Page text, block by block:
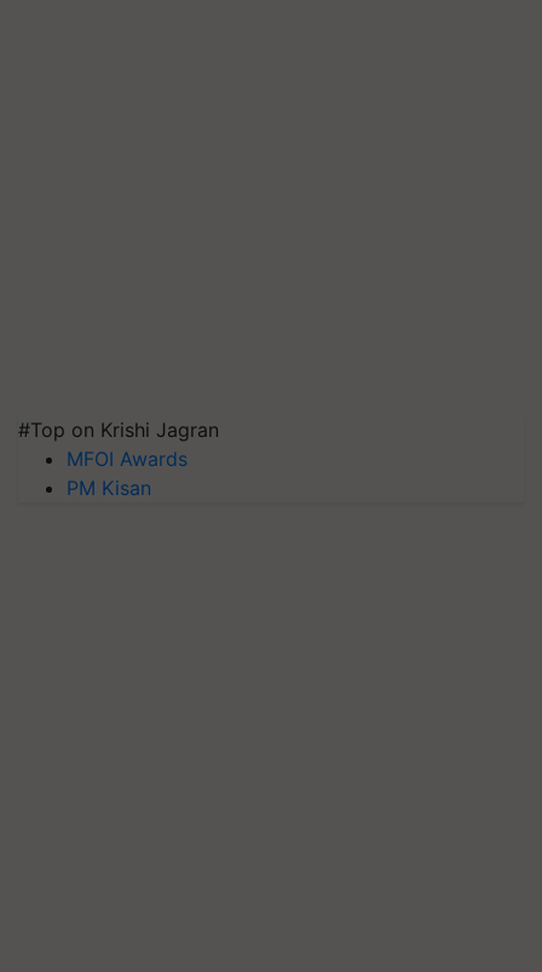
#Top on Krishi Jagran
MFOI Awards
PM Kisan